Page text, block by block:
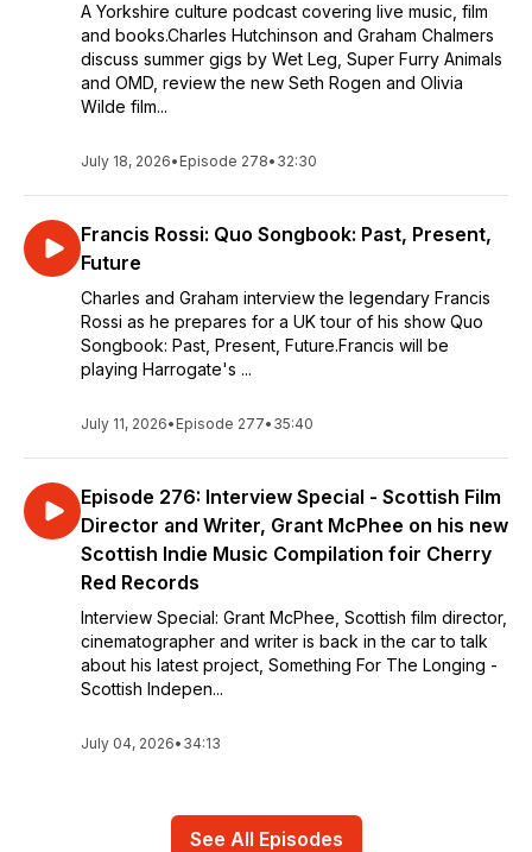
A Yorkshire culture podcast covering live music, film
and books.Charles Hutchinson and Graham Chalmers
discuss summer gigs by Wet Leg, Super Furry Animals
and OMD, review the new Seth Rogen and Olivia
Wilde film...
July 18, 2026• Episode 278• 32:30
Francis Rossi: Quo Songbook: Past, Present,
Future
Charles and Graham interview the legendary Francis
Rossi as he prepares for a UK tour of his show Quo
Songbook: Past, Present, Future.Francis will be
playing Harrogate's ...
July 11, 2026• Episode 277• 35:40
Episode 276: Interview Special - Scottish Film
Director and Writer, Grant McPhee on his new
Scottish Indie Music Compilation foir Cherry
Red Records
Interview Special: Grant McPhee, Scottish film director,
cinematographer and writer is back in the car to talk
about his latest project, Something For The Longing -
Scottish Indepen...
July 04, 2026• 34:13
See All Episodes